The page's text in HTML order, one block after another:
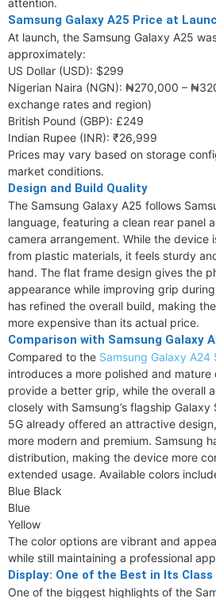
attention.
Samsung Galaxy A25 Price at
At launch, the Samsung Galaxy A25
approximately:
US Dollar (USD): $299
Nigerian Naira (NGN): ₦270,000 –
exchange rates and region)
British Pound (GBP): £249
Indian Rupee (INR): ₹26,999
Prices may vary based on storage
market conditions.
Design and Build Quality
The Samsung Galaxy A25 follows
language, featuring a clean rear panel
camera arrangement. While the device
from plastic materials, it feels sturdy
hand. The flat frame design gives the
appearance while improving grip
has refined the overall build, making
more expensive than its actual price.
Comparison with Samsung Galaxy
Compared to the Samsung Galaxy A24
introduces a more polished and
provide a better grip, while the overall
closely with Samsung’s flagship Galaxy
5G already offered an attractive
more modern and premium. Samsung
distribution, making the device more
extended usage. Available colors
Blue Black
Blue
Yellow
The color options are vibrant and
while still maintaining a professional
Display: One of the Best in Its Class
One of the biggest highlights of the